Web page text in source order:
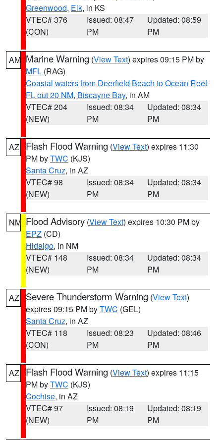
Greenwood, Elk, in KS
VTEC# 376
(CON)
Issued: 08:47
PM
Updated: 08:59
PM
AM Marine Warning (View Text) expires 09:15 PM by
MFL (RAG)
Coastal waters from Deerfield Beach to Ocean Reef
FL out 20 NM, Biscayne Bay, in AM
VTEC# 204
(NEW)
Issued: 08:34
PM
Updated: 08:34
PM
AZ Flash Flood Warning (View Text) expires 11:30
PM byTWC (KJS)
Santa Cruz, in AZ
VTEC# 98
(NEW)
Issued: 08:34
PM
Updated: 08:34
PM
NM Flood Advisory (View Text) expires 10:30 PM by
EPZ (CD)
Hidalgo, in NM
VTEC# 148
(NEW)
Issued: 08:34
PM
Updated: 08:34
PM
AZ Severe Thunderstorm Warning (View Text)
expires 09:15 PM byTWC (GEL)
Santa Cruz, in AZ
VTEC# 118
(CON)
Issued: 08:23
PM
Updated: 08:46
PM
AZ Flash Flood Warning (View Text) expires 11:15
PM byTWC (KJS)
Cochise, in AZ
VTEC# 97
(NEW)
Issued: 08:19
PM
Updated: 08:19
PM